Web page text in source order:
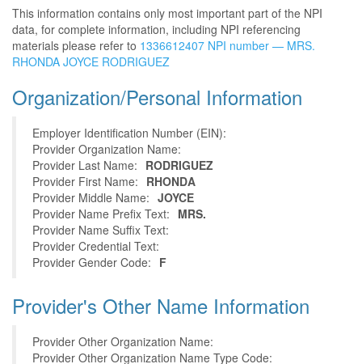
This information contains only most important part of the NPI
data, for complete information, including NPI referencing
materials please refer to 1336612407 NPI number — MRS.
RHONDA JOYCE RODRIGUEZ
Organization/Personal Information
Employer Identification Number (EIN):
Provider Organization Name:
Provider Last Name: RODRIGUEZ
Provider First Name: RHONDA
Provider Middle Name: JOYCE
Provider Name Prefix Text: MRS.
Provider Name Suffix Text:
Provider Credential Text:
Provider Gender Code: F
Provider's Other Name Information
Provider Other Organization Name:
Provider Other Organization Name Type Code: